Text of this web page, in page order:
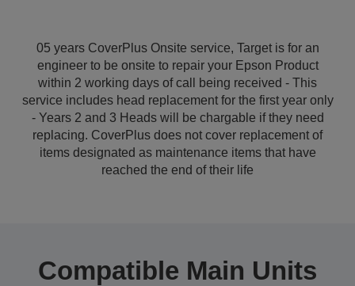
05 years CoverPlus Onsite service, Target is for an
engineer to be onsite to repair your Epson Product
within 2 working days of call being received - This
service includes head replacement for the first year only
- Years 2 and 3 Heads will be chargable if they need
replacing. CoverPlus does not cover replacement of
items designated as maintenance items that have
reached the end of their life
Compatible Main Units